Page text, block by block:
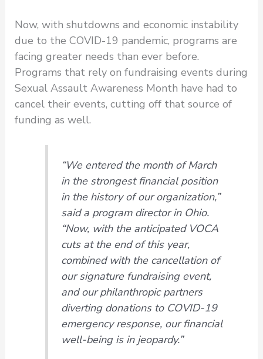
Now, with shutdowns and economic instability
due to the COVID-19 pandemic, programs are
facing greater needs than ever before.
Programs that rely on fundraising events during
Sexual Assault Awareness Month have had to
cancel their events, cutting off that source of
funding as well.
“We entered the month of March
in the strongest financial position
in the history of our organization,”
said a program director in Ohio.
“Now, with the anticipated VOCA
cuts at the end of this year,
combined with the cancellation of
our signature fundraising event,
and our philanthropic partners
diverting donations to COVID-19
emergency response, our financial
well-being is in jeopardy.”